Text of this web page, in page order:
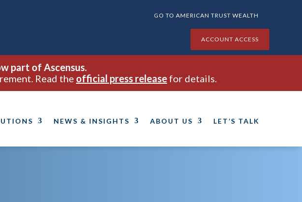
GO TO AMERICAN TRUST WEALTH
ACCOUNT ACCESS
part of Ascensus.
Read the official press release for details.
NEWS & INSIGHTS ABOUT US LET’S TALK